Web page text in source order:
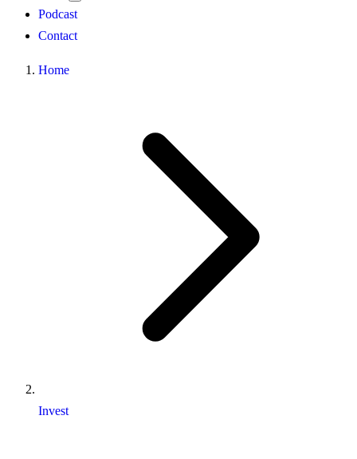
Podcast
Contact
Home
Invest